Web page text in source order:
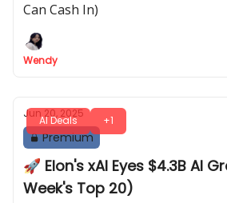
Can Cash In)
Wendy
AI Deals +1
Jun 20, 2025
Premium
🚀 Elon's xAI Eyes $4.3B AI
Week's Top 20)